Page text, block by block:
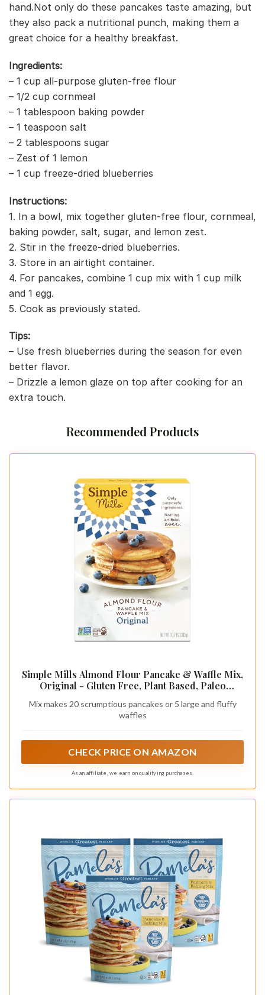
hand.Not only do these pancakes taste amazing, but
they also pack a nutritional punch, making them a
great choice for a healthy breakfast.
Ingredients:
– 1 cup all-purpose gluten-free flour
– 1/2 cup cornmeal
– 1 tablespoon baking powder
– 1 teaspoon salt
– 2 tablespoons sugar
– Zest of 1 lemon
– 1 cup freeze-dried blueberries
Instructions:
1. In a bowl, mix together gluten-free flour, cornmeal,
baking powder, salt, sugar, and lemon zest.
2. Stir in the freeze-dried blueberries.
3. Store in an airtight container.
4. For pancakes, combine 1 cup mix with 1 cup milk
and 1 egg.
5. Cook as previously stated.
Tips:
– Use fresh blueberries during the season for even
better flavor.
– Drizzle a lemon glaze on top after cooking for an
extra touch.
Recommended Products
Simple Mills Almond Flour Pancake & Waffle Mix,
Original - Gluten Free, Plant Based, Paleo
Mix makes 20 scrumptious pancakes or 5 large and fluffy
waffles
CHECK PRICE ON AMAZON
As an affiliate, we earn on qualifying purchases.